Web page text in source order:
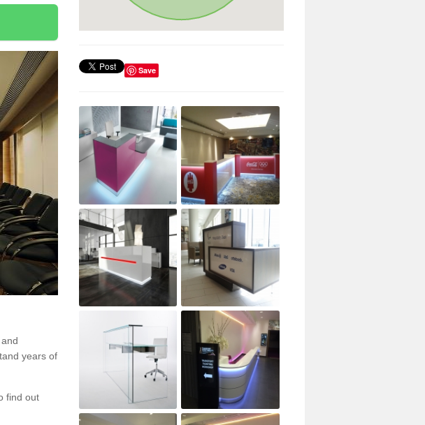
years of
find out
Save